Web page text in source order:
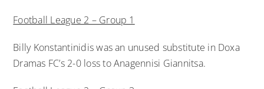
Football League 2 – Group 1
Billy Konstantinidis was an unused substitute in Doxa
Dramas FC’s 2-0 loss to Anagennisi Giannitsa.